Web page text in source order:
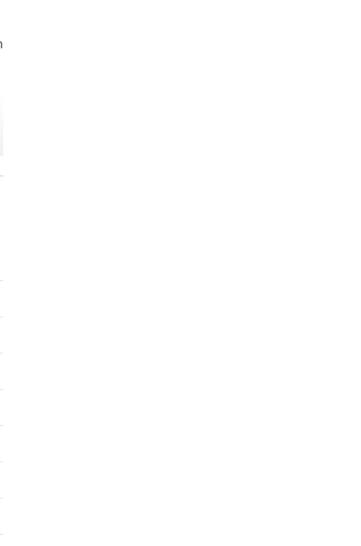
The fully ergonomic stand is a standout
Whether you are climbing the ranks in Valorant or
panel with professional-tier color gamuts and a
(Level 2) / 5ms (Level 1)